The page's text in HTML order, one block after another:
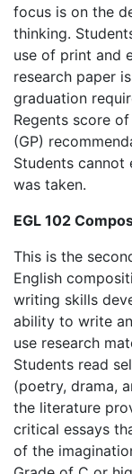
focus is on the
thinking.
use of print and
research paper
graduation
Regents score
(GP)
Students cannot
was taken.
EGL 102
This is the
English
writing skills
ability to write
use research
Students read
(poetry, drama,
the literature
critical essays
of the